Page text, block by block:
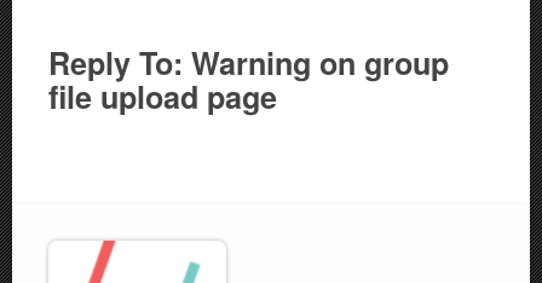
Reply To: Warning on group
file upload page